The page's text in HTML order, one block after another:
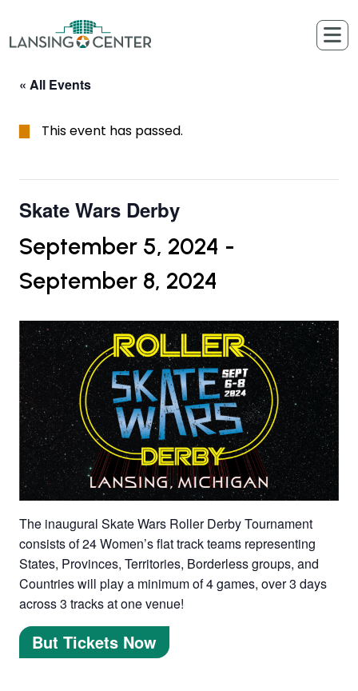
« All Events
This event has passed.
Skate Wars Derby
September 5, 2024 -
September 8, 2024
The inaugural Skate Wars Roller Derby Tournament
consists of 24 Women’s flat track teams representing
States, Provinces, Territories, Borderless groups, and
Countries will play a minimum of 4 games, over 3 days
across 3 tracks at one venue!
But Tickets Now